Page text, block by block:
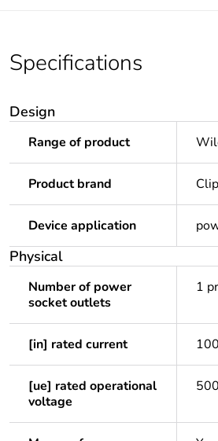
Specifications
Design
Range of product
Product brand
Device application
Physical
Number of power
socket outlets
1
[in] rated current
[ue] rated operational
voltage